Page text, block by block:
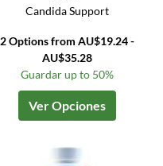
Candida Support
2 Options from AU$19.24 -
AU$35.28
Guardar up to 50%
Ver Opciones